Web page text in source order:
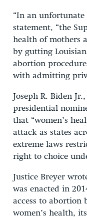
“In an unfortunate
statement, “the
health of mothers
by gutting
abortion
with admitting
Joseph R. Biden
presidential
that “women’s
attack as states
extreme laws
right to choice
Justice Breyer
was enacted in
access to
women’s health,